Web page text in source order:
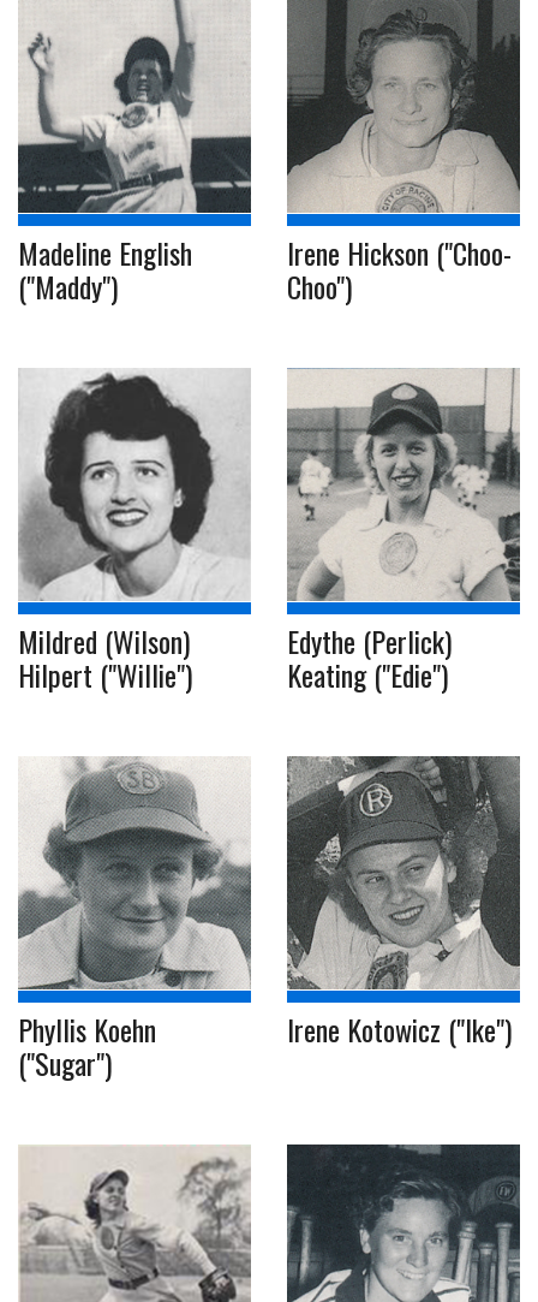
Madeline English
("Maddy")
Irene Hickson ("Choo-
Choo")
Mildred (Wilson)
Hilpert ("Willie")
Edythe (Perlick)
Keating ("Edie")
Phyllis Koehn
("Sugar")
Irene Kotowicz ("Ike")